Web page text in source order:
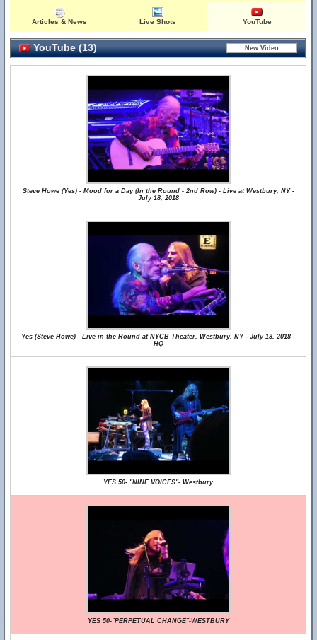
Articles & News Live Shots YouTube
YouTube (13)
Steve Howe (Yes) - Mood for a Day (In the Round - 2nd Row) - Live at Westbury, NY -
July 18, 2018
Yes (Steve Howe) - Live in the Round at NYCB Theater, Westbury, NY - July 18, 2018 -
HQ
YES 50- "NINE VOICES"- Westbury
YES 50-"PERPETUAL CHANGE"-WESTBURY